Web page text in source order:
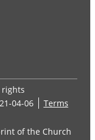
rights
04-06
Terms
of the Church